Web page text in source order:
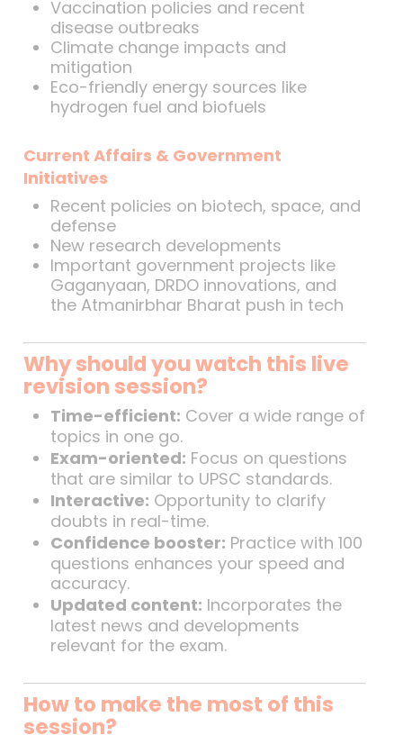
Vaccination policies and recent
disease outbreaks
Climate change impacts and
mitigation
Eco-friendly energy sources like
hydrogen fuel and biofuels
Current Affairs & Government
Initiatives
Recent policies on biotech, space, and
defense
New research developments
Important government projects like
Gaganyaan, DRDO innovations, and
the Atmanirbhar Bharat push in tech
Why should you watch this live
revision session?
Time-efficient: Cover a wide range of
topics in one go.
Exam-oriented: Focus on questions
that are similar to UPSC standards.
Interactive: Opportunity to clarify
doubts in real-time.
Confidence booster: Practice with 100
questions enhances your speed and
accuracy.
Updated content: Incorporates the
latest news and developments
relevant for the exam.
How to make the most of this
session?